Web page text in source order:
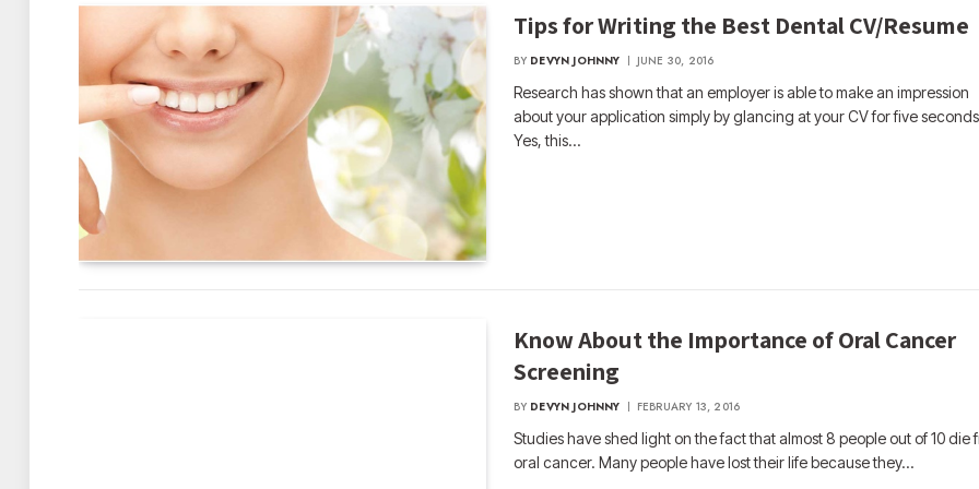
Tips for Writing the Best Dental CV/Resume
BY DEVYN JOHNNY JUNE 30, 2016
Research has shown that an employer is able to make an impression
about your application simply by glancing at your CV for five
Yes, this…
Know About the Importance of Oral Cancer
Screening
BY DEVYN JOHNNY FEBRUARY 13, 2016
Studies have shed light on the fact that almost 8 people out of 10 die
oral cancer. Many people have lost their life because they…